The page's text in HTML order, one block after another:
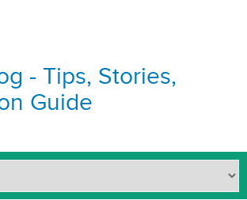
- Tips, Stories,
Guide